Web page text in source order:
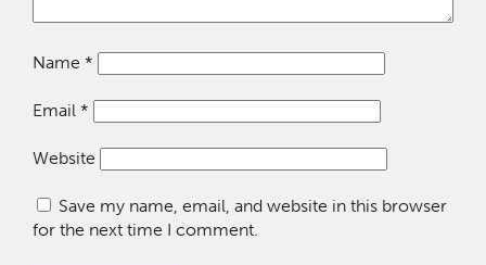
Name *
Email *
Website
Save my name, email, and website in this browser
for the next time I comment.